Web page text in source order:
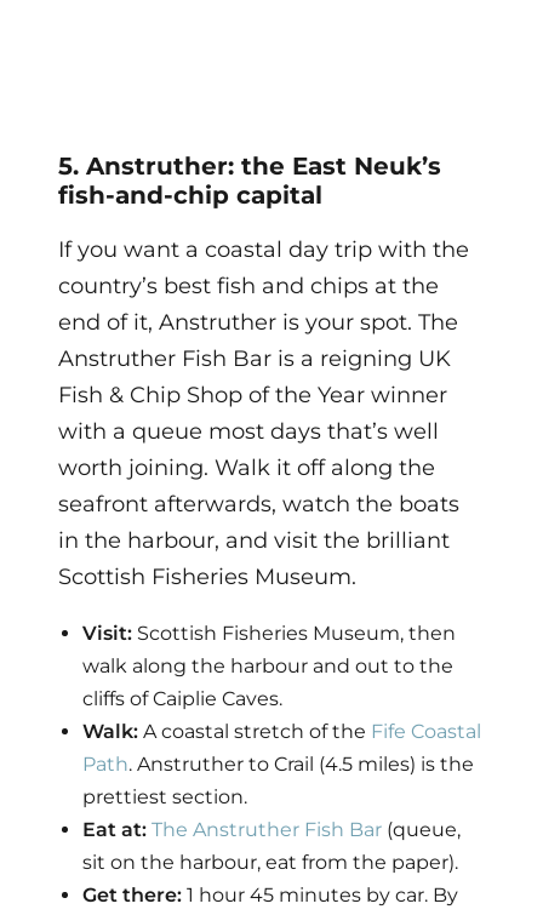
5. Anstruther: the East Neuk’s
fish-and-chip capital
If you want a coastal day trip with the
country’s best fish and chips at the
end of it, Anstruther is your spot. The
Anstruther Fish Bar is a reigning UK
Fish & Chip Shop of the Year winner
with a queue most days that’s well
worth joining. Walk it off along the
seafront afterwards, watch the boats
in the harbour, and visit the brilliant
Scottish Fisheries Museum.
Visit: Scottish Fisheries Museum, then
walk along the harbour and out to the
cliffs of Caiplie Caves.
Walk: A coastal stretch of the Fife Coastal
Path. Anstruther to Crail (4.5 miles) is the
prettiest section.
Eat at: The Anstruther Fish Bar (queue,
sit on the harbour, eat from the paper).
Get there: 1 hour 45 minutes by car. By